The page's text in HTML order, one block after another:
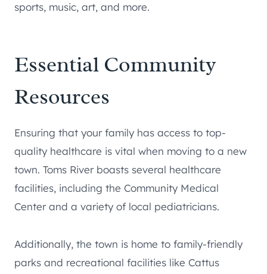
sports, music, art, and more.
Essential Community
Resources
Ensuring that your family has access to top-
quality healthcare is vital when moving to a new
town. Toms River boasts several healthcare
facilities, including the Community Medical
Center and a variety of local pediatricians.
Additionally, the town is home to family-friendly
parks and recreational facilities like Cattus